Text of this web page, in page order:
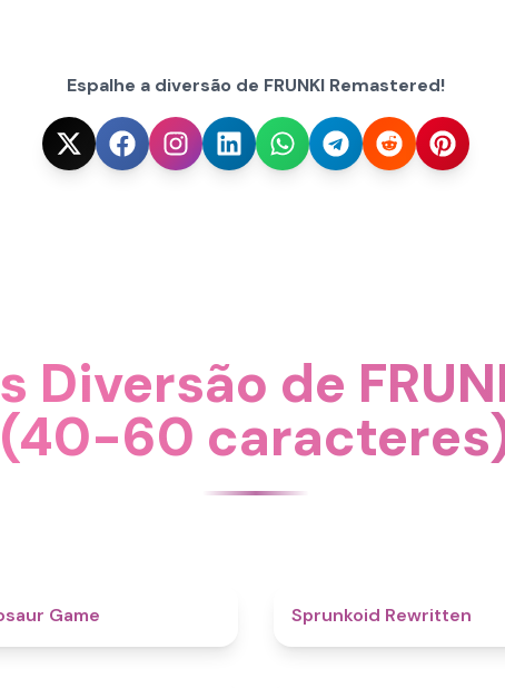
Espalhe a diversão de FRUNKI Remastered!
Diversão de
(40-60
Game Sprunkoid Rewritten